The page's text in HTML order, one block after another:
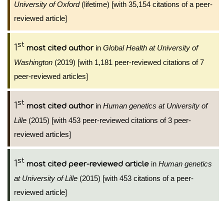
University of Oxford(lifetime) [with 35,154 citations of a peer-
reviewed article]
1st most cited authorin Global Health at University of
Washington (2019) [with 1,181 peer-reviewed citations of 7
peer-reviewed articles]
1st most cited authorin Human genetics at University of
Lille (2015) [with 453 peer-reviewed citations of 3 peer-
reviewed articles]
1st most cited peer-reviewed article in Human genetics
at University of Lille (2015) [with 453 citations of a peer-
reviewed article]